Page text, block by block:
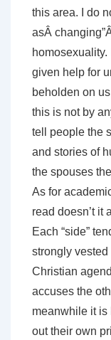
this area. I do
asÂ
given help for
beholden on
this is not by
tell people the
and stories of
the spouses
As for
read doesn’t it
Each “side”
strongly vested
Christian
accuses the
meanwhile it is
out their own